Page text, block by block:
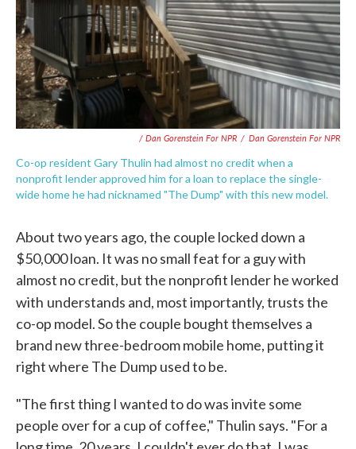
/ Dan Gorenstein For NPR / Dan Gorenstein For NPR
Co-op resident Gary Thulin had almost no credit when a
nonprofit lender approved him for a loan to replace the single-
wide home he had nicknamed "The Dump" with this new model.
About two years ago, the couple locked down a
$50,000 loan. It was no small feat for a guy with
almost no credit, but the nonprofit lender he worked
with understands and, most importantly, trusts the
co-op model. So the couple bought themselves a
brand new three-bedroom mobile home, putting it
right where The Dump used to be.
"The first thing I wanted to do was invite some
people over for a cup of coffee," Thulin says. "For a